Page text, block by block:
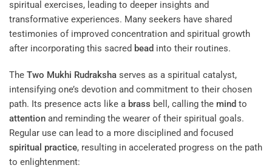
spiritual exercises, leading to deeper insights and
transformative experiences. Many seekers have shared
testimonies of improved concentration and spiritual growth
after incorporating this sacred bead into their routines.
The Two Mukhi Rudraksha serves as a spiritual catalyst,
intensifying one’s devotion and commitment to their chosen
path. Its presence acts like a brass bell, calling the mind to
attention and reminding the wearer of their spiritual goals.
Regular use can lead to a more disciplined and focused
spiritual practice, resulting in accelerated progress on the path
to enlightenment: